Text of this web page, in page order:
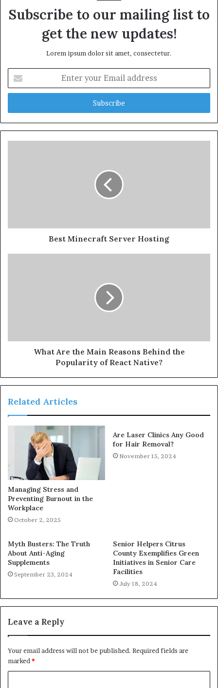
Subscribe to our mailing list to
get the new updates!
Lorem ipsum dolor sit amet, consectetur.
your
Email
Best Minecraft Server Hosting
What Are the Main Reasons Behind the
Popularity of React Native?
Related Articles
Managing Stress and
Preventing Burnout in the
Workplace
October 2, 2025
Are Laser Clinics Any Good
for Hair Removal?
November 15, 2024
Myth Busters: The Truth
About Anti-Aging
Supplements
September 23, 2024
Senior Helpers Citrus
County Exemplifies Green
Initiatives in Senior Care
Facilities
July 18, 2024
Leave a Reply
Your email address will not be published. Required fields are
marked*